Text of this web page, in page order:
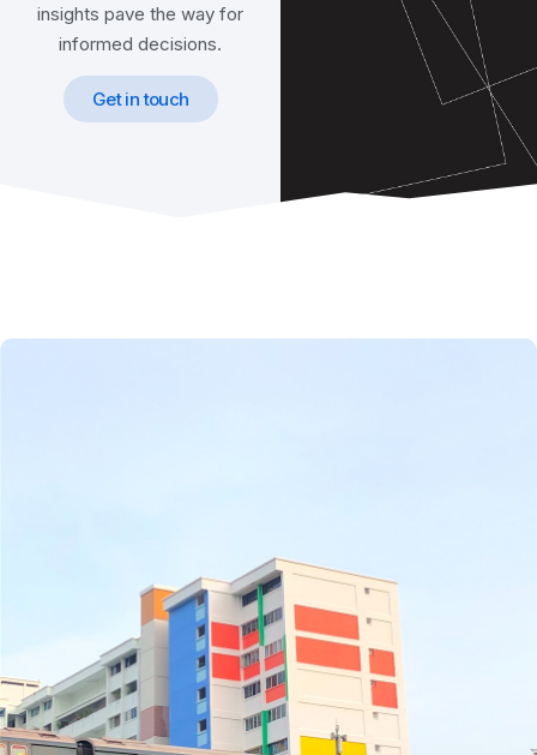
insights pave the way for
informed decisions.
Get in touch